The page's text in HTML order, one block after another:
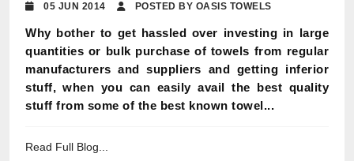
05 JUN 2014 POSTED BY OASIS TOWELS
Why bother to get hassled over investing in large
quantities or bulk purchase of towels from regular
manufacturers and suppliers and getting inferior
stuff, when you can easily avail the best quality
stuff from some of the best known towel...
Read Full Blog...